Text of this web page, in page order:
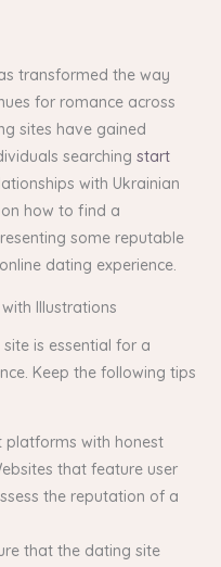
transformed the way
for romance across
sites have gained
searching start
with Ukrainian
how to find a
some reputable
dating experience.
Illustrations
is essential for a
Keep the following tips
platforms with honest
that feature user
the reputation of a
that the dating site